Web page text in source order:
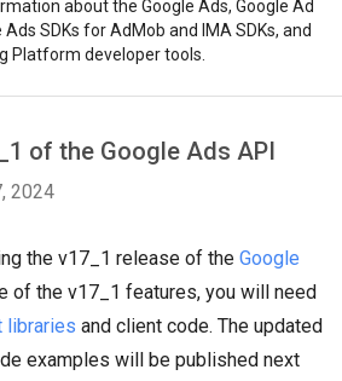
about the Google Ads, Google Ad
SDKs for AdMob and IMA SDKs, and
Platform developer tools.
of the Google Ads API
2024
the v17_1 release of the Google
of the v17_1 features, you will need
libraries and client code. The updated
examples will be published next